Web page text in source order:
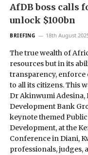
AfDB boss calls
unlock $100bn
BRIEFING 18th August
The true wealth of
resources but in its
transparency, enforce
to all its citizens. This
Dr Akinwumi
Development Bank
keynote themed
Development, at the
Conference in Diani,
professionals, judges,